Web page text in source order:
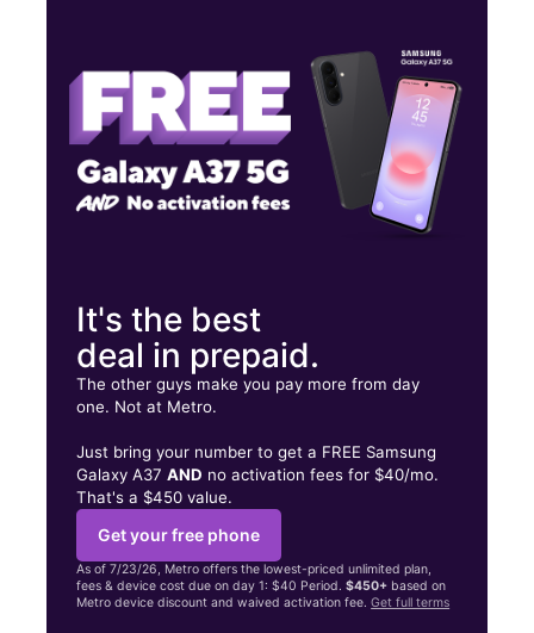
3502 Clark Blvd Suite 101 Laredo, TX 78043
It's the best
deal in prepaid.
The other guys make you pay more from day
one. Not at Metro.
Just bring your number to get a FREE Samsung
Galaxy A37AND no activation fees for $40/mo.
That's a $450 value.
Get your free phone
As of 7/23/26, Metro offers the lowest-priced unlimited plan,
fees & device cost due on day 1: $40 Period.$450+ based on
Metro device discount and waived activation fee.Get full terms